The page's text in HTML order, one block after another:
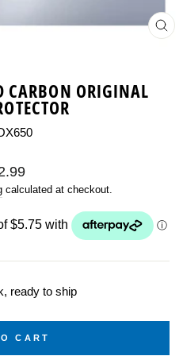
CARBON ORIGINAL
calculated at checkout.
ready to ship
CART